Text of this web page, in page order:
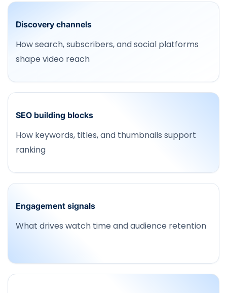
Discovery channels
How search, subscribers, and social platforms
shape video reach
SEO building blocks
How keywords, titles, and thumbnails support
ranking
Engagement signals
What drives watch time and audience retention